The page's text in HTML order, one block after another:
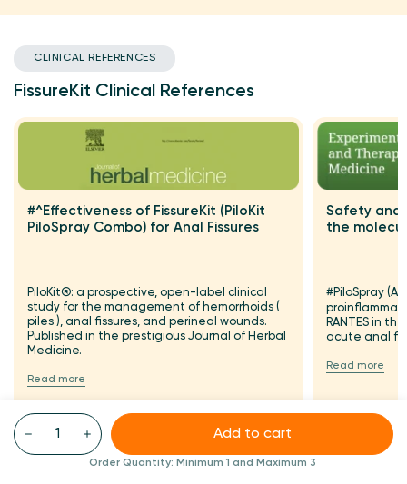
Add to cart
Order Quantity: Minimum 1 and Maximum 3
CLINICAL REFERENCES
FissureKit Clinical References
#^Effectiveness of FissureKit (PiloKit
PiloSpray Combo) for Anal Fissures
PiloKit®: a prospective, open-label clinical
study for the management of hemorrhoids (
piles ), anal fissures, and perineal wounds.
Published in the prestigious Journal of Herbal
Medicine.
Read more
Safety and
the
#PiloSpray
RANTES in
acute anal
Read more